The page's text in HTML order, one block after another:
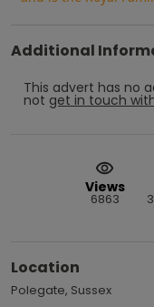
Additional
This advert has no
not get in touch
Views
6863
Location
Polegate, Sussex